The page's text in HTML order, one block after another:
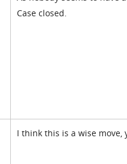
Case closed.
I think this is a wise